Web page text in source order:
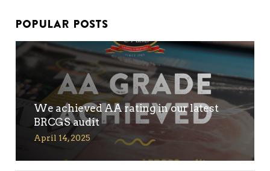
No products in the
POPULAR POSTS
We achieved AA rating in our latest
BRCGS audit
April 14, 2025